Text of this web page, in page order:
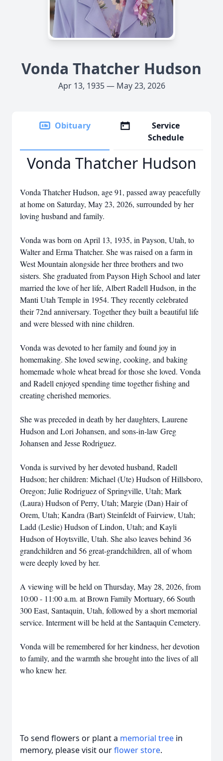
Vonda Thatcher Hudson
Apr 13, 1935 — May 23, 2026
Obituary
Service
Schedule
Vonda Thatcher Hudson
Vonda Thatcher Hudson, age 91, passed away peacefully
at home on Saturday, May 23, 2026, surrounded by her
loving husband and family.
Vonda was born on April 13, 1935, in Payson, Utah, to
Walter and Erma Thatcher. She was raised on a farm in
West Mountain alongside her three brothers and two
sisters. She graduated from Payson High School and later
married the love of her life, Albert Radell Hudson, in the
Manti Utah Temple in 1954. They recently celebrated
their 72nd anniversary. Together they built a beautiful life
and were blessed with nine children.
Vonda was devoted to her family and found joy in
homemaking. She loved sewing, cooking, and baking
homemade whole wheat bread for those she loved. Vonda
and Radell enjoyed spending time together fishing and
creating cherished memories.
She was preceded in death by her daughters, Laurene
Hudson and Lori Johansen, and sons-in-law Greg
Johansen and Jesse Rodriguez.
Vonda is survived by her devoted husband, Radell
Hudson; her children: Michael (Ute) Hudson of Hillsboro,
Oregon; Julie Rodriguez of Springville, Utah; Mark
(Laura) Hudson of Perry, Utah; Margie (Dan) Hair of
Orem, Utah; Kandra (Bart) Steinfeldt of Fairview, Utah;
Ladd (Leslie) Hudson of Lindon, Utah; and Kayli
Hudson of Hoytsville, Utah. She also leaves behind 36
grandchildren and 56 great-grandchildren, all of whom
were deeply loved by her.
A viewing will be held on Thursday, May 28, 2026, from
10:00 - 11:00 a.m. at Brown Family Mortuary, 66 South
300 East, Santaquin, Utah, followed by a short memorial
service. Interment will be held at the Santaquin Cemetery.
Vonda will be remembered for her kindness, her devotion
to family, and the warmth she brought into the lives of all
who knew her.
To send flowers or plant a memorial tree in
memory, please visit ourflower store.